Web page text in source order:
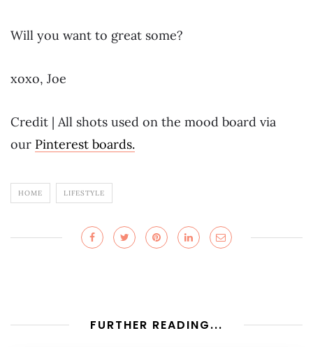
Will you want to great some?
xoxo, Joe
Credit | All shots used on the mood board via
our Pinterest boards.
HOME LIFESTYLE
FURTHER READING...